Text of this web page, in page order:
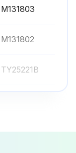
M131803
M131802
TY25221B
AUC20360